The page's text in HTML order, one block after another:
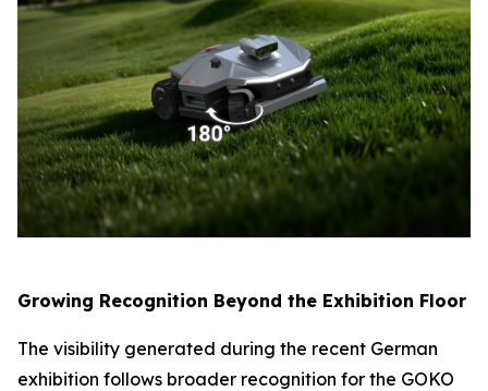
Growing Recognition Beyond the Exhibition Floor
The visibility generated during the recent German
exhibition follows broader recognition for the GOKO